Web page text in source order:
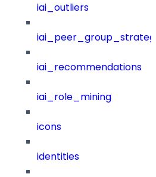
iai_outliers
iai_recommendations
iai_role_mining
icons
identities